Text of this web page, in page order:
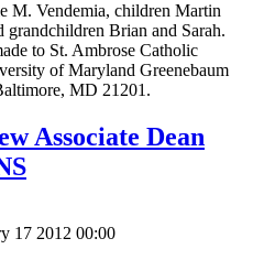
M. Vendemia, children Martin
grandchildren Brian and Sarah.
to St. Ambrose Catholic
of Maryland Greenebaum
MD 21201.
Associate Dean
17 2012 00:00